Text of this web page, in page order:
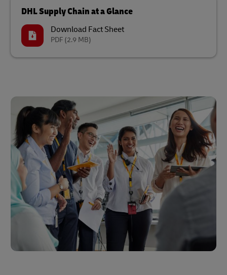
DHL Supply Chain at a Glance
Download Fact Sheet
PDF (2.9 MB)